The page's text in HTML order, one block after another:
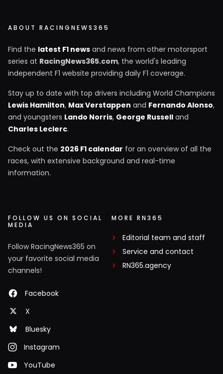
ABOUT RACINGNEWS365
Find the latest F1 news and news from other motorsport
series at RacingNews365.com, the world's leading
independent F1 website providing daily F1 coverage.
Stay up to date with top drivers including World Champions
Lewis Hamilton, Max Verstappen and Fernando Alonso,
and youngsters Lando Norris, George Russell and
Charles Leclerc.
Check out the 2026 F1 calendar for an overview of all the
races, with extensive background and real-time
information.
FOLLOW US ON SOCIAL
MEDIA
Follow RacingNews365 on
your favorite social media
channels!
Facebook
X
Bluesky
Instagram
YouTube
MORE RN365
Editorial team and staff
Service and contact
RN365.agency